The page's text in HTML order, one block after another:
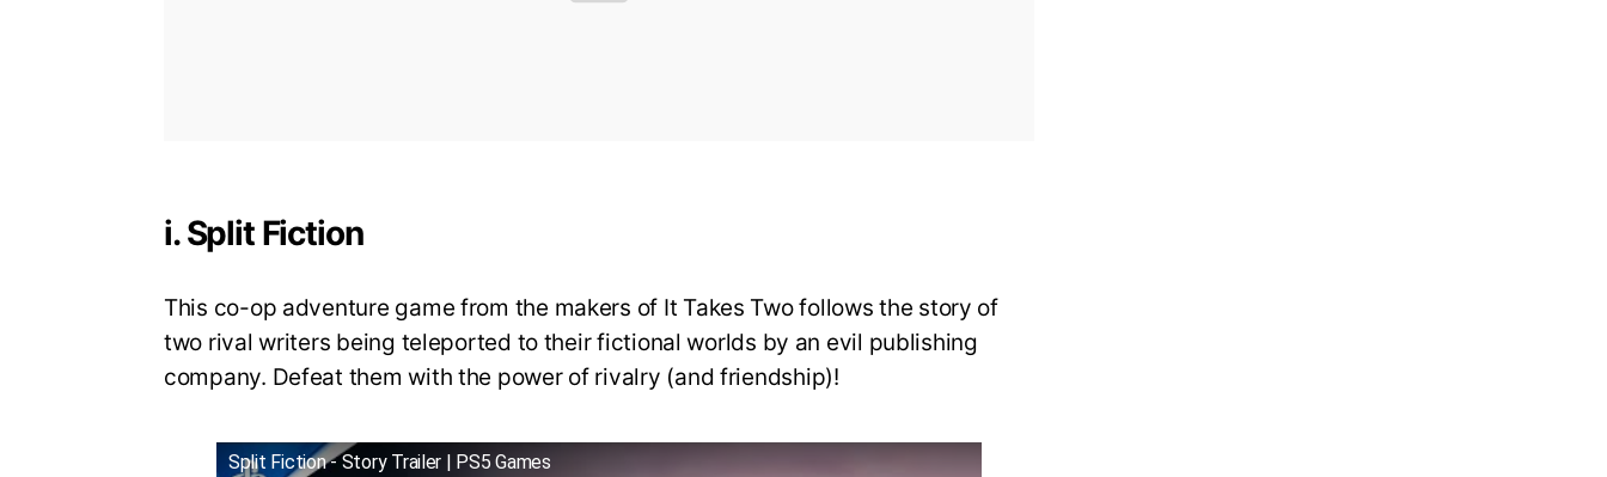
i. Split Fiction
This co-op adventure game from the makers of It Takes Two follows the story of
two rival writers being teleported to their fictional worlds by an evil publishing
company. Defeat them with the power of rivalry (and friendship)!
Split Fiction - Story Trailer | PS5 Games